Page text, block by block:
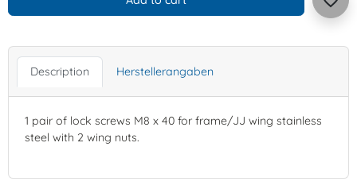
Description Herstellerangaben
1 pair of lock screws M8 x 40 for frame/JJ wing stainless
steel with 2 wing nuts.